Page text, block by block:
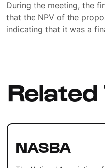
During the meeting, the
that the NPV of the
indicating that it was a
NASBA